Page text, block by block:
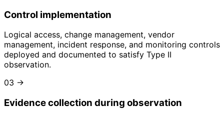
Control implementation
Logical access, change management, vendor
management, incident response, and monitoring controls
deployed and documented to satisfy Type II
observation.
03 →
Evidence collection during observation